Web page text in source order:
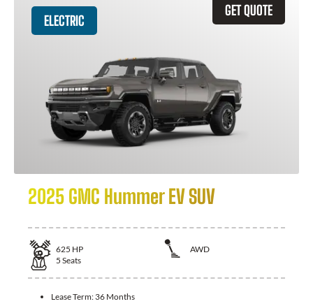
GET QUOTE
ELECTRIC
2025 GMC Hummer EV SUV
625 HP
AWD
5 Seats
Lease Term: 36 Months